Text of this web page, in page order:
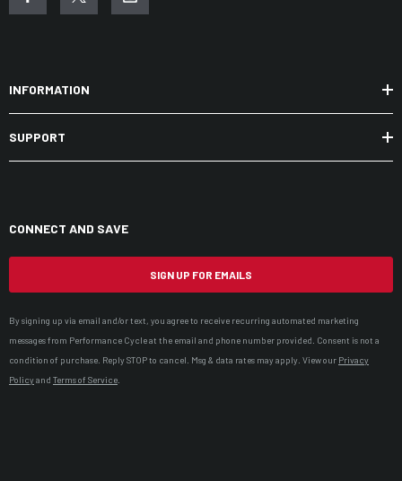
INFORMATION
SUPPORT
CONNECT AND SAVE
SIGN UP FOR EMAILS
By signing up via email and/or text, you agree to receive recurring automated marketing
messages from Performance Cycle at the email and phone number provided. Consent is not a
condition of purchase. Reply STOP to cancel. Msg & data rates may apply. View our Privacy
Policyand Terms of Service